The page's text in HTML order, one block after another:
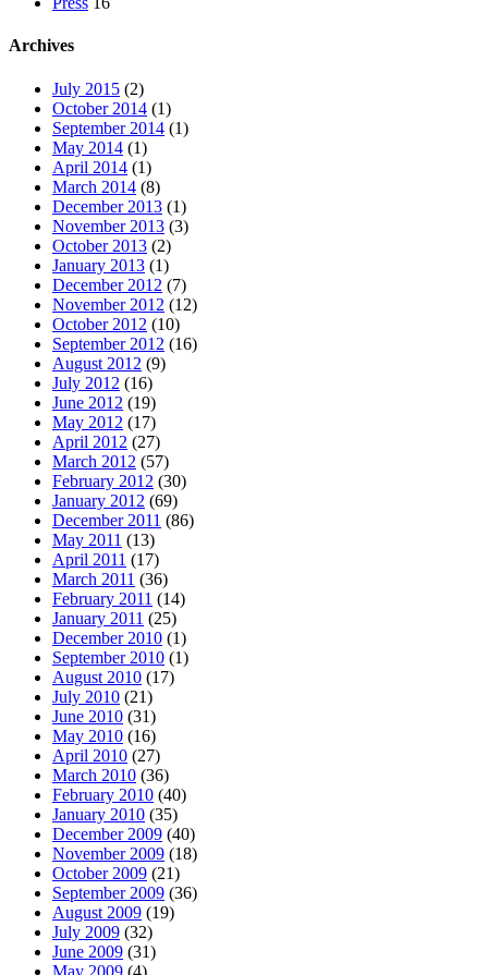
Archives
July 2015 (2)
October 2014 (1)
September 2014 (1)
May 2014 (1)
April 2014 (1)
March 2014 (8)
December 2013 (1)
November 2013 (3)
October 2013 (2)
January 2013 (1)
December 2012 (7)
November 2012 (12)
October 2012 (10)
September 2012 (16)
August 2012 (9)
July 2012 (16)
June 2012 (19)
May 2012 (17)
April 2012 (27)
March 2012 (57)
February 2012 (30)
January 2012 (69)
December 2011 (86)
May 2011 (13)
April 2011 (17)
March 2011 (36)
February 2011 (14)
January 2011 (25)
December 2010 (1)
September 2010 (1)
August 2010 (17)
July 2010 (21)
June 2010 (31)
May 2010 (16)
April 2010 (27)
March 2010 (36)
February 2010 (40)
January 2010 (35)
December 2009 (40)
November 2009 (18)
October 2009 (21)
September 2009 (36)
August 2009 (19)
July 2009 (32)
June 2009 (31)
May 2009 (4)